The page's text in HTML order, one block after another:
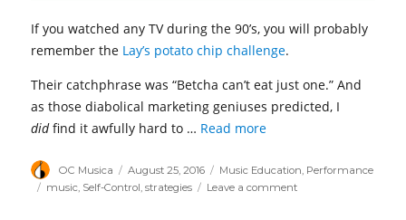
If you watched any TV during the 90’s, you will probably
remember the Lay’s potato chip challenge.
Their catchphrase was “Betcha can’t eat just one.” And
as those diabolical marketing geniuses predicted, I
didfind it awfully hard to … Read more
Author
OC Musica
Posted
on
August 25, 2016 Categories
Music Education Performance
Tags
music, Self-Control, strategies Leave a commenton